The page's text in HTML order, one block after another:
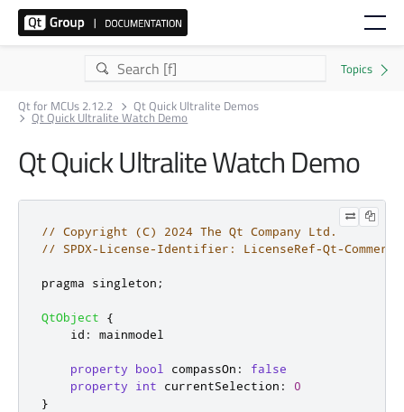
Qt for MCUs 2.12.2 Qt Quick Ultralite Demos
Qt Quick Ultralite Watch Demo
Qt Quick Ultralite Watch Demo
// Copyright (C) 2024 The Qt Company Ltd.
// SPDX-License-Identifier: LicenseRef-Qt-
pragma singleton ;
QtObject
{
id : mainmodel
property bool compassOn :
false
property
int currentSelection :
0
}